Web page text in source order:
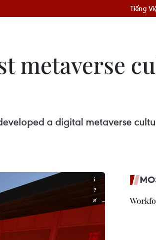
Tiếng
metaverse
a digital metaverse